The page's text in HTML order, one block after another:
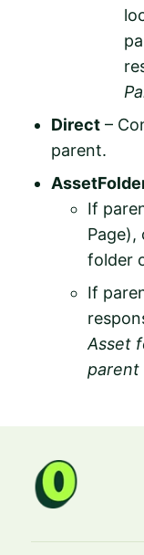
Direct –
parent.
If
Page),
folder
If
Asset